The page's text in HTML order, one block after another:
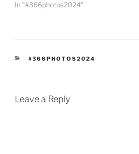
In "#366photos2024"
CATEGORIES
#366PHOTOS2024
Leave a Reply